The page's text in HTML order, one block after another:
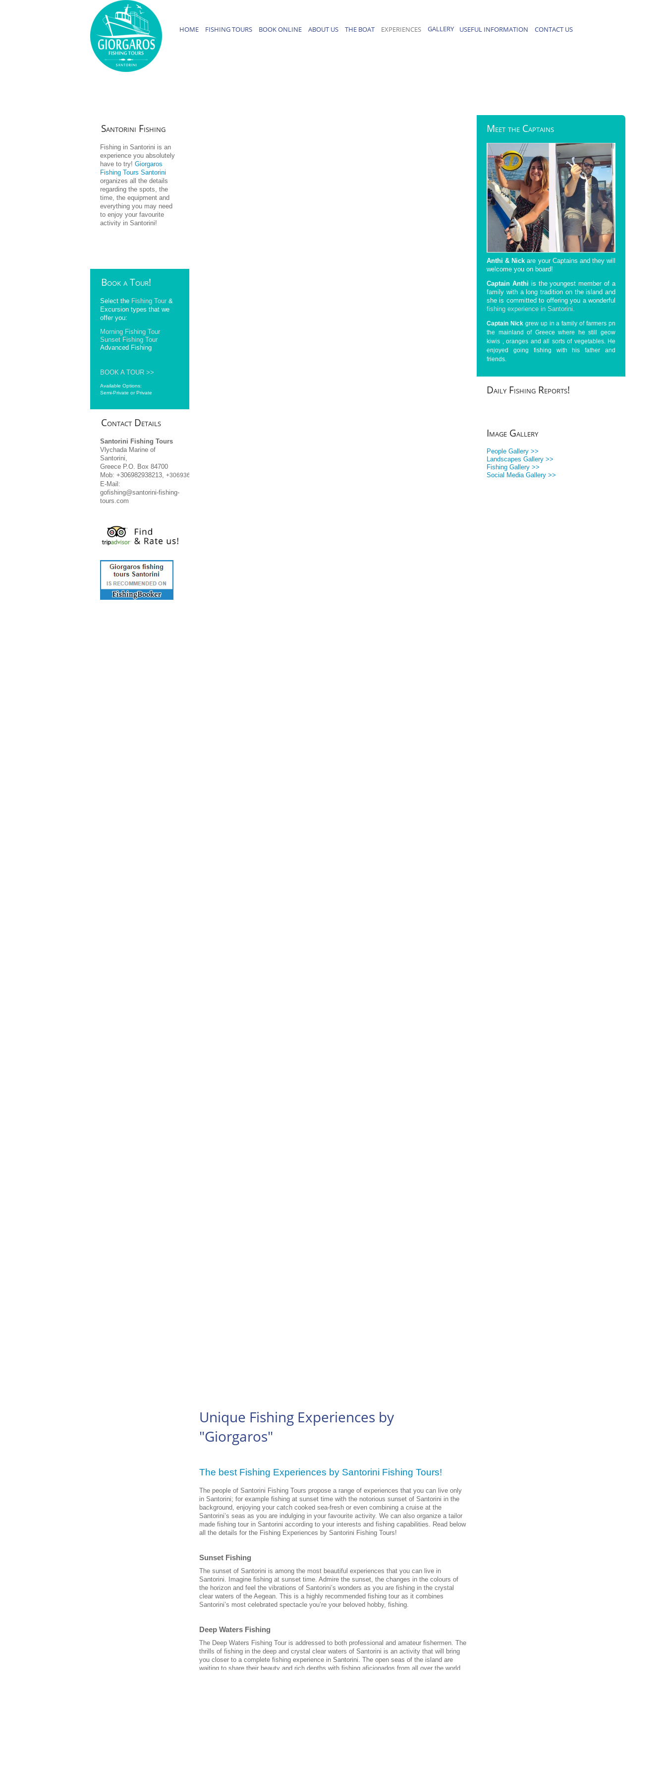
HOME FISHING TOURS BOOK ONLINE ABOUT US THE BOAT EXPERIENCES GALLERY USEFUL INFORMATION CONTACT US
Santorini Fishing
Fishing in Santorini is an
experience you absolutely
have to try! Giorgaros
Fishing Tours Santorini
organizes all the details
regarding the spots, the
time, the equipment and
everything you may need
to enjoy your favourite
activity in Santorini!
Booka Tour!
Select the Fishing Tour &
Excursion types that we
offer you:
Morning Fishing Tour
Sunset Fishing Tour
Advanced Fishing
BOOK A TOUR >>
Available Options:
Semi-Private or Private
Contact Details
Santorini Fishing Tours
Vlychada Marine of
Santorini,
Greece P.O. Box 84700
Mob: +306982938213, +306936716348
E-Mail:
gofishing@santorini-fishing-
tours.com
Meetthe Captains
Anthi & Nick are your Captains and they will
welcome you on board!
Captain Anthi is the youngest member of a
family with a long tradition on the island and
she is committed to offering you a wonderful
fishing experience in Santorini.
Captain Nickgrew up in a family of farmers pn
the mainland of Greece where he still geow
kiwis , oranges and all sorts of vegetables. He
enjoyed going fishing with his father and
friends.
Daily Fishing Reports!
Image Gallery
People Gallery >>
Landscapes Gallery >>
Fishing Gallery >>
Social Media Gallery >>
Unique Fishing Experiences by
"Giorgaros"
The best Fishing Experiences by Santorini Fishing Tours!
The people of Santorini Fishing Tours propose a range of experiences that you can live only
in Santorini; for example fishing at sunset time with the notorious sunset of Santorini in the
background, enjoying your catch cooked sea-fresh or even combining a cruise at the
Santorini’s seas as you are indulging in your favourite activity. We can also organize a tailor
made fishing tour in Santorini according to your interests and fishing capabilities. Read below
all the details for the Fishing Experiences by Santorini Fishing Tours!
Sunset Fishing
The sunset of Santorini is among the most beautiful experiences that you can live in
Santorini. Imagine fishing at sunset time. Admire the sunset, the changes in the colours of
the horizon and feel the vibrations of Santorini’s wonders as you are fishing in the crystal
clear waters of the Aegean. This is a highly recommended fishing tour as it combines
Santorini’s most celebrated spectacle you’re your beloved hobby, fishing.
Deep Waters Fishing
The Deep Waters Fishing Tour is addressed to both professional and amateur fishermen. The
thrills of fishing in the deep and crystal clear waters of Santorini is an activity that will bring
you closer to a complete fishing experience in Santorini. The open seas of the island are
waiting to share their beauty and rich depths with fishing aficionados from all over the world.